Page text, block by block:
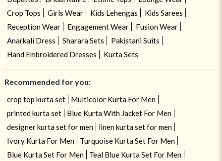
Crop Tops
Girls Wear Kids Lehengas
Kids Sarees
Reception Wear
Engagement Wear
Fusion Wear
Anarkali Dress
Sharara Sets
Pakistani Suits
Hand Embroidered Dresses
Kurta Sets
Recommended for you:
crop top kurta set
Multicolor Kurta For Men
printed kurta set
Blue Kurta With Jacket For Men
designer kurta set for men
linen kurta set for men
Ivory Kurta For Men
Turquoise Kurta Set For Men
Blue Kurta Set For Men
Teal Blue Kurta Set For Men